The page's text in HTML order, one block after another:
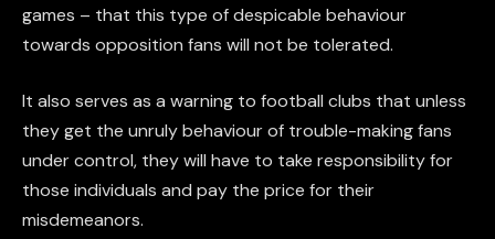
games – that this type of despicable behaviour
towards opposition fans will not be tolerated.
It also serves as a warning to football clubs that unless
they get the unruly behaviour of trouble-making fans
under control, they will have to take responsibility for
those individuals and pay the price for their
misdemeanors.